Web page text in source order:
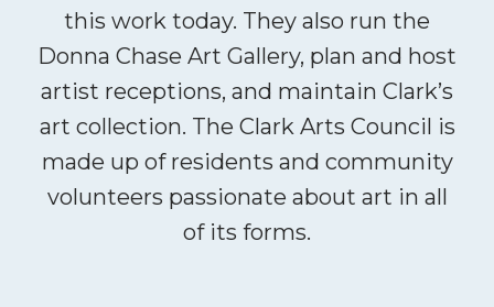
this work today. They also run the
Donna Chase Art Gallery, plan and host
artist receptions, and maintain Clark’s
art collection. The Clark Arts Council is
made up of residents and community
volunteers passionate about art in all
of its forms.